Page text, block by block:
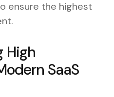
ensure the highest
High
SaaS